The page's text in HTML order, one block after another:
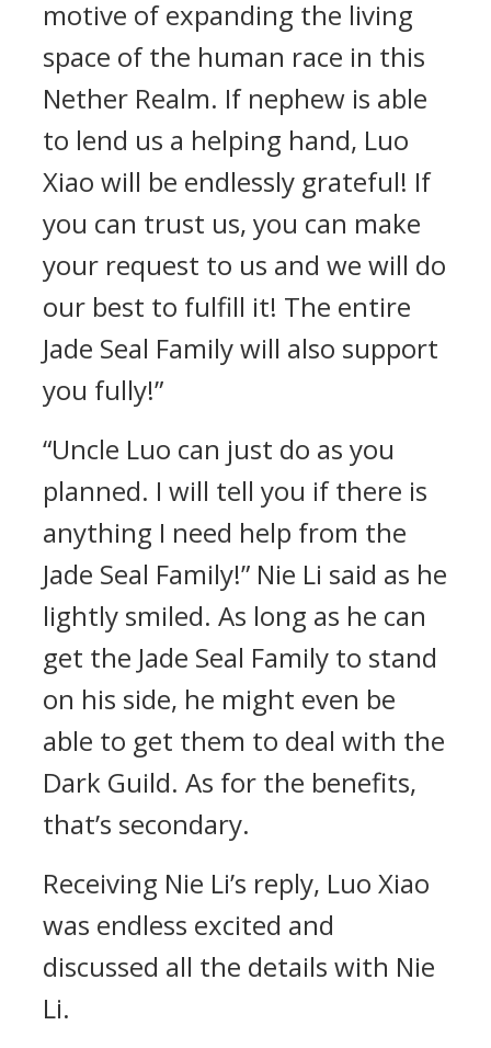
motive of expanding the living
space of the human race in this
Nether Realm. If nephew is able
to lend us a helping hand, Luo
Xiao will be endlessly grateful! If
you can trust us, you can make
your request to us and we will do
our best to fulfill it! The entire
Jade Seal Family will also support
you fully!”
“Uncle Luo can just do as you
planned. I will tell you if there is
anything I need help from the
Jade Seal Family!” Nie Li said as he
lightly smiled. As long as he can
get the Jade Seal Family to stand
on his side, he might even be
able to get them to deal with the
Dark Guild. As for the benefits,
that’s secondary.
Receiving Nie Li’s reply, Luo Xiao
was endless excited and
discussed all the details with Nie
Li.